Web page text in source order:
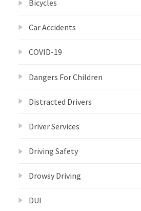
Bicycles
Car Accidents
COVID-19
Dangers For Children
Distracted Drivers
Driver Services
Driving Safety
Drowsy Driving
DUI